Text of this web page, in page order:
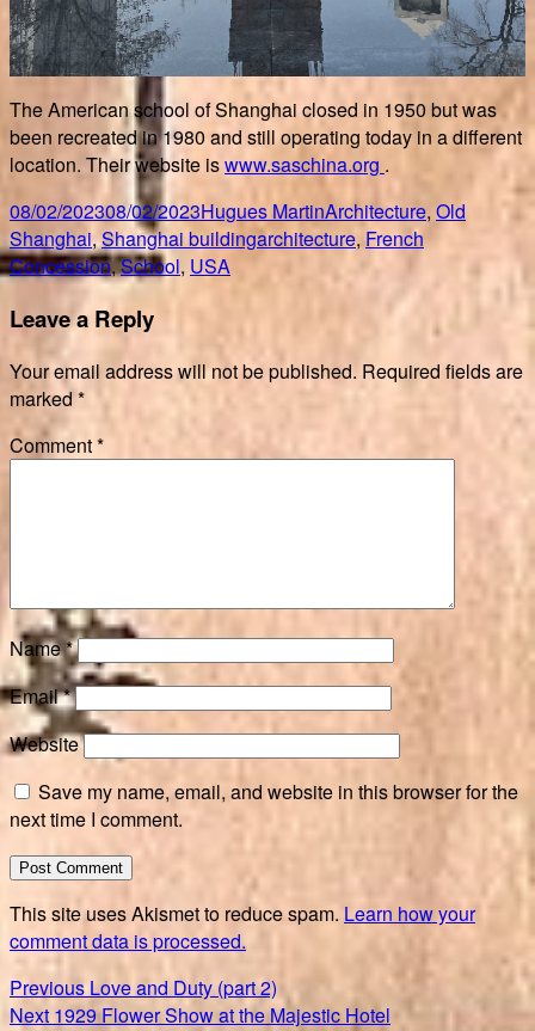
The American school of Shanghai closed in 1950 but was
been recreated in 1980 and still operating today in a different
location. Their website iswww.saschina.org .
Posted
on
08/02/202308/02/2023Author
Hugues MartinCategories
Architecture, Old
Shanghai,Shanghai buildingTags
architecture, French
Concession,School, USA
Leave a Reply
Your email address will not be published. Required fields are
marked *
Comment*
Name*
Email*
Website
Save my name, email, and website in this browser for the
next time I comment.
This site uses Akismet to reduce spam. Learn how your
comment data is processed.
Post
Previous Previous
post:
Love and Duty (part 2)
Next Next
1929 Flower Show at the Majestic Hotel